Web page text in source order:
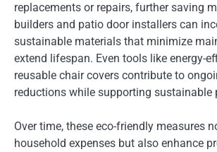
replacements or repairs, further saving
builders and patio door installers can
sustainable materials that minimize
extend lifespan. Even tools like energy-
reusable chair covers contribute to
reductions while supporting sustainable
Over time, these eco-friendly measures
household expenses but also enhance